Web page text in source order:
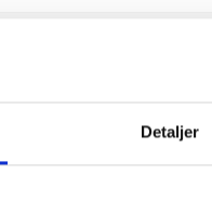
Detaljer